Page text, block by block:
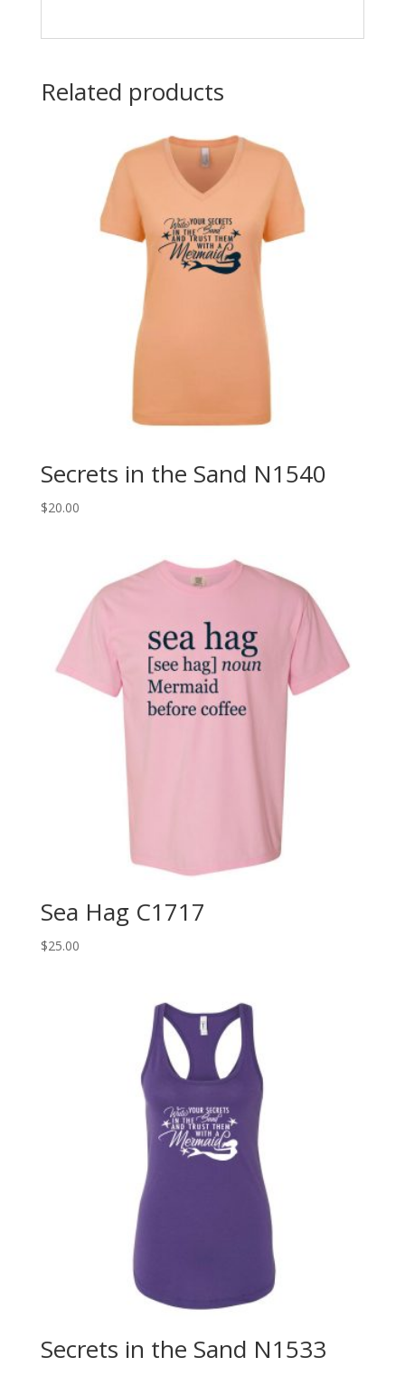
Related products
Secrets in the Sand N1540
$20.00
Sea Hag C1717
$25.00
Secrets in the Sand N1533